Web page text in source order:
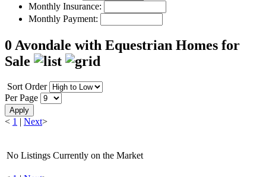
Monthly Insurance:
Monthly Payment:
0 Avondale with Equestrian Homes for
Sale
Sort Order
Per Page
Apply
< 1 | Next>
No Listings Currently on the Market